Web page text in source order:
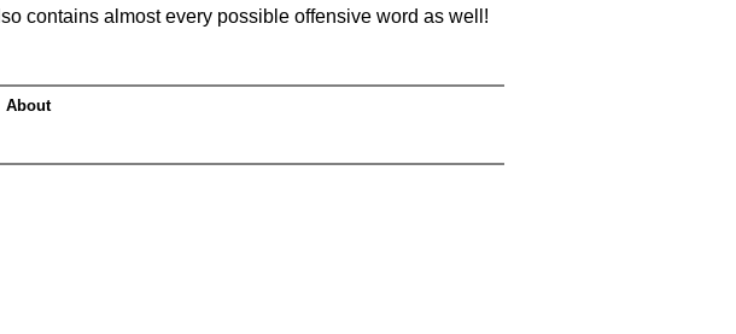
contains almost every possible offensive word as well!
About